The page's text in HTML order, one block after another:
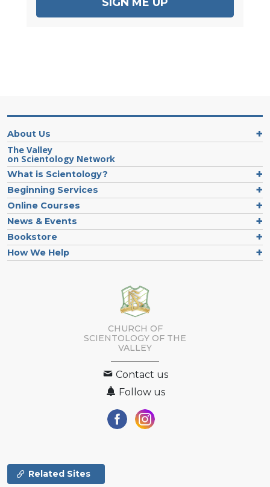
About Us
The Valley
on Scientology Network
What is Scientology?
Beginning Services
Online Courses
News & Events
Bookstore
How We Help
CHURCH OF
SCIENTOLOGY OF THE
VALLEY
Contact us
Follow us
Related Sites